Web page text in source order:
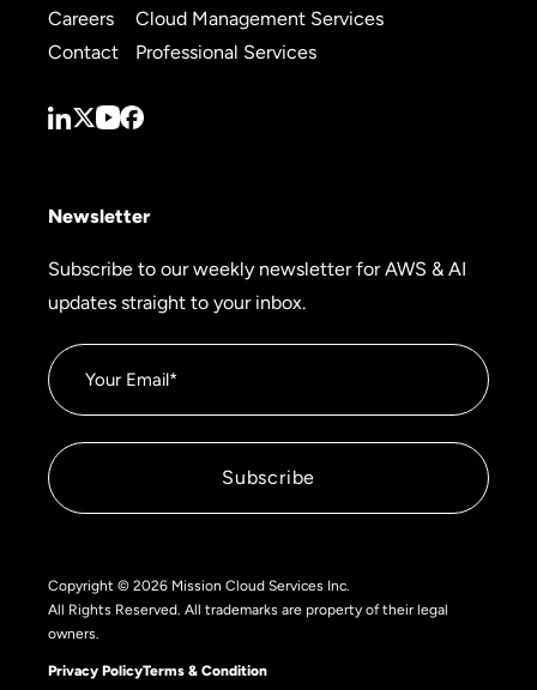
Careers
Contact
Cloud Management Services
Professional Services
Newsletter
Subscribe to our weekly newsletter for AWS & AI
updates straight to your inbox.
Copyright © 2026 Mission Cloud Services Inc.
All Rights Reserved. All trademarks are property of their legal
owners.
Privacy PolicyTerms & Condition